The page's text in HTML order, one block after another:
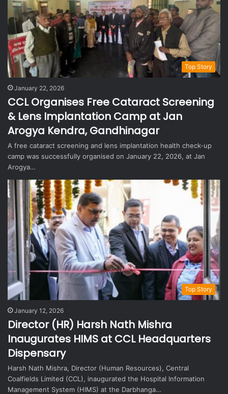
Top Story
January 22, 2026
CCL Organises Free Cataract Screening
& Lens Implantation Camp at Jan
Arogya Kendra, Gandhinagar
A free cataract screening and lens implantation health check-up
camp was successfully organised on January 22, 2026, at Jan
Arogya…
Top Story
January 12, 2026
Director (HR) Harsh Nath Mishra
Inaugurates HIMS at CCL Headquarters
Dispensary
Harsh Nath Mishra, Director (Human Resources), Central
Coalfields Limited (CCL), inaugurated the Hospital Information
Management System (HIMS) at the Darbhanga…